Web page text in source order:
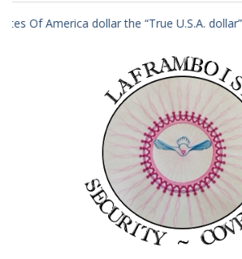
the “True U.S.A. dollar” – money